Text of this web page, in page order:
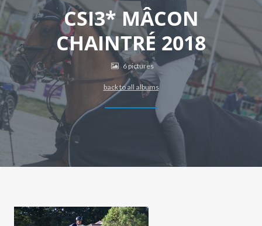
CSI3* MÂCON
CHAINTRÉ 2018
6 pictures
back to all albums